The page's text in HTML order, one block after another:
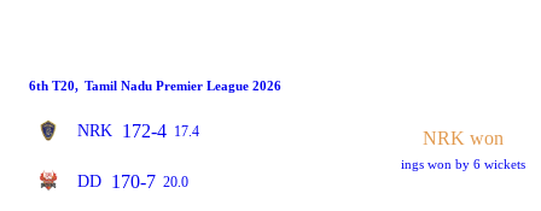
6th T20, Tamil Nadu Premier League 2026
NRK 172-4 17.4
DD 170-7 20.0
NRK won
ings won by 6 wickets